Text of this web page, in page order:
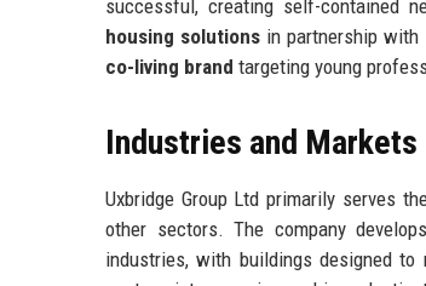
successful, creating self-contained
housing solutions in partnership with
co-living brand targeting young
Industries and Markets
Uxbridge Group Ltd primarily serves
other sectors. The company
industries, with buildings designed to